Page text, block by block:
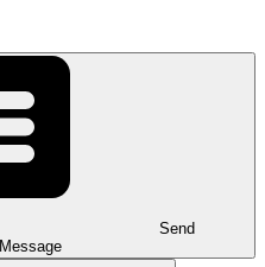
Send
Message